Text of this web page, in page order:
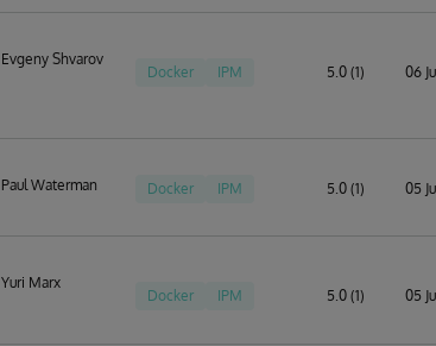
Evgeny Shvarov
Docker IPM 5.0 (1) 06
Paul Waterman Docker IPM 5.0 (1) 05
Yuri Marx
Docker IPM 5.0 (1) 05